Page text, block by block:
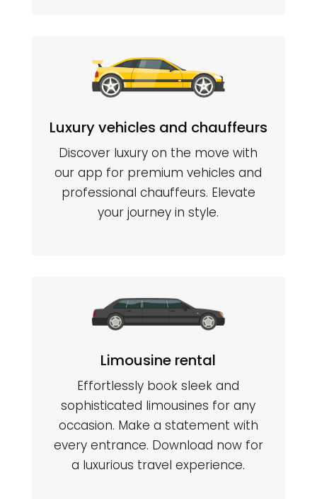
Luxury vehicles and chauffeurs
Discover luxury on the move with
our app for premium vehicles and
professional chauffeurs. Elevate
your journey in style.
Limousine rental
Effortlessly book sleek and
sophisticated limousines for any
occasion. Make a statement with
every entrance. Download now for
a luxurious travel experience.